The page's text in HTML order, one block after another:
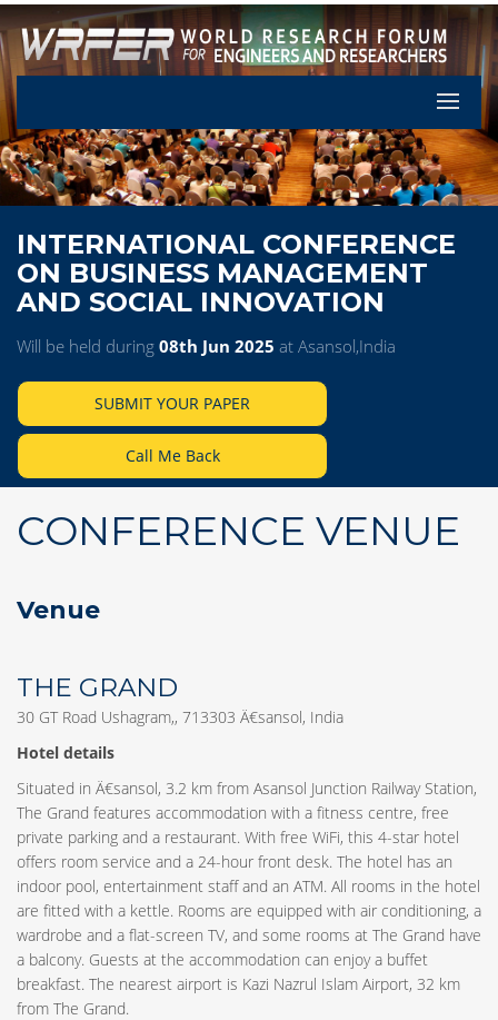
Let's
INTERNATIONAL CONFERENCE
ON BUSINESS MANAGEMENT
AND SOCIAL INNOVATION
Will be held during 08th Jun 2025 at Asansol,India
SUBMIT YOUR PAPER
Call Me Back
CONFERENCE VENUE
Venue
THE GRAND
30 GT Road Ushagram,, 713303 Ä€sansol, India
Hotel details
Situated in Ä€sansol, 3.2 km from Asansol Junction Railway Station,
The Grand features accommodation with a fitness centre, free
private parking and a restaurant. With free WiFi, this 4-star hotel
offers room service and a 24-hour front desk. The hotel has an
indoor pool, entertainment staff and an ATM. All rooms in the hotel
are fitted with a kettle. Rooms are equipped with air conditioning, a
wardrobe and a flat-screen TV, and some rooms at The Grand have
a balcony. Guests at the accommodation can enjoy a buffet
breakfast. The nearest airport is Kazi Nazrul Islam Airport, 32 km
from The Grand.